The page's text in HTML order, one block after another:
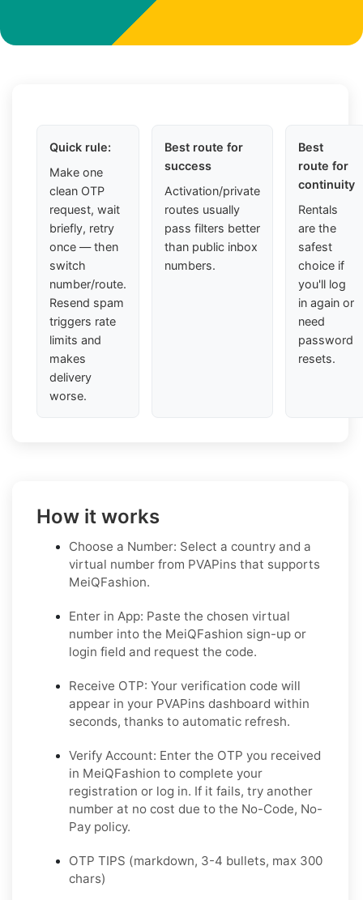
Quick rule:
Make one
clean OTP
request, wait
briefly, retry
once — then
switch
number/route.
Resend spam
triggers rate
limits and
makes
delivery
worse.
Best route for
success
Activation/private
routes usually
pass filters better
than public inbox
numbers.
Best
route for
continuity
Rentals
are the
safest
choice if
you'll log
in again or
need
password
resets.
How it works
Choose a Number: Select a country and a
virtual number from PVAPins that supports
MeiQFashion.
Enter in App: Paste the chosen virtual
number into the MeiQFashion sign-up or
login field and request the code.
Receive OTP: Your verification code will
appear in your PVAPins dashboard within
seconds, thanks to automatic refresh.
Verify Account: Enter the OTP you received
in MeiQFashion to complete your
registration or log in. If it fails, try another
number at no cost due to the No-Code, No-
Pay policy.
OTP TIPS (markdown, 3-4 bullets, max 300
chars)